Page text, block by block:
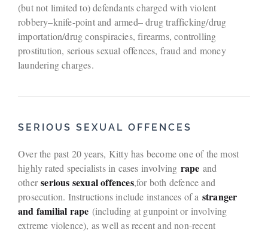
(but not limited to) defendants charged with violent
robbery–knife-point and armed– drug trafficking/drug
importation/drug conspiracies, firearms, controlling
prostitution, serious sexual offences, fraud and money
laundering charges.
SERIOUS SEXUAL OFFENCES
Over the past 20 years, Kitty has become one of the most
highly rated specialists in cases involving rape and
otherserious sexual offences,for both defence and
prosecution. Instructions include instances of a stranger
and familial rape (including at gunpoint or involving
extreme violence), as well as recent and non-recent